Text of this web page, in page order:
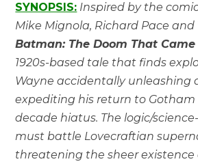
SYNOPSIS: Inspired by the
Mike Mignola, Richard Pace and
Batman: The Doom That Came
1920s-based tale that finds
Wayne accidentally unleashing
expediting his return to
decade hiatus. The logic/
must battle Lovecraftian
threatening the sheer existence